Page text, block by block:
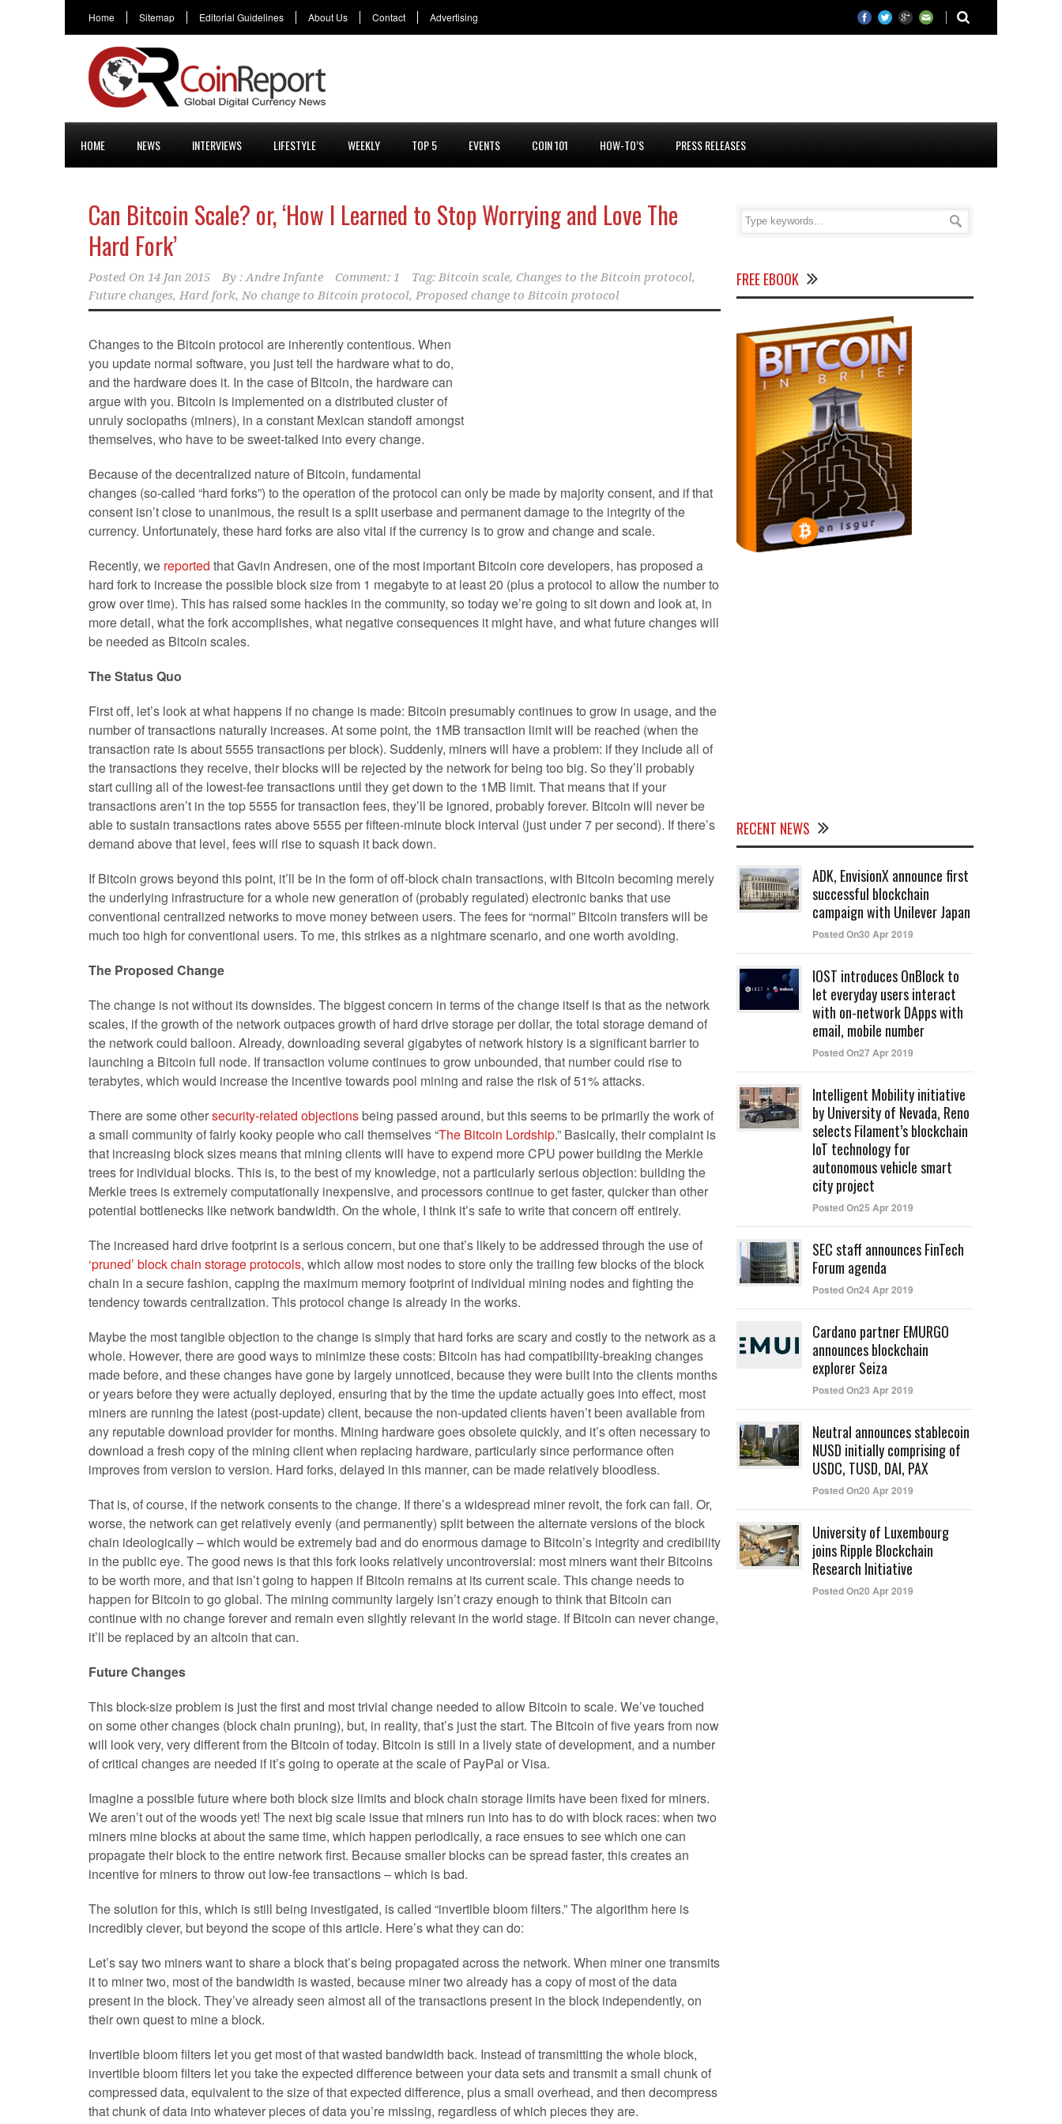
Home Sitemap Editorial Guidelines About Us Contact Advertising
HOME NEWS INTERVIEWS LIFESTYLE WEEKLY TOP 5 EVENTS COIN 101 HOW-TO’S PRESS RELEASES
Can Bitcoin Scale? or, ‘How I Learned to Stop Worrying and Love The
Hard Fork’
Posted On 14 Jan 2015 By : Andre Infante Comment: 1 Tag: Bitcoin scale, Changes to the Bitcoin protocol,
Future changes, Hard fork, No change to Bitcoin protocol, Proposed change to Bitcoin protocol
Changes to the Bitcoin protocol are inherently contentious. When
you update normal software, you just tell the hardware what to do,
and the hardware does it. In the case of Bitcoin, the hardware can
argue with you. Bitcoin is implemented on a distributed cluster of
unruly sociopaths (miners), in a constant Mexican standoff amongst
themselves, who have to be sweet-talked into every change.
Because of the decentralized nature of Bitcoin, fundamental
changes (so-called “hard forks”) to the operation of the protocol can only be made by majority consent, and if that
consent isn’t close to unanimous, the result is a split userbase and permanent damage to the integrity of the
currency. Unfortunately, these hard forks are also vital if the currency is to grow and change and scale.
Recently, we reported that Gavin Andresen, one of the most important Bitcoin core developers, has proposed a
hard fork to increase the possible block size from 1 megabyte to at least 20 (plus a protocol to allow the number to
grow over time). This has raised some hackles in the community, so today we’re going to sit down and look at, in
more detail, what the fork accomplishes, what negative consequences it might have, and what future changes will
be needed as Bitcoin scales.
The Status Quo
First off, let’s look at what happens if no change is made: Bitcoin presumably continues to grow in usage, and the
number of transactions naturally increases. At some point, the 1MB transaction limit will be reached (when the
transaction rate is about 5555 transactions per block). Suddenly, miners will have a problem: if they include all of
the transactions they receive, their blocks will be rejected by the network for being too big. So they’ll probably
start culling all of the lowest-fee transactions until they get down to the 1MB limit. That means that if your
transactions aren’t in the top 5555 for transaction fees, they’ll be ignored, probably forever. Bitcoin will never be
able to sustain transactions rates above 5555 per fifteen-minute block interval (just under 7 per second). If there’s
demand above that level, fees will rise to squash it back down.
If Bitcoin grows beyond this point, it’ll be in the form of off-block chain transactions, with Bitcoin becoming merely
the underlying infrastructure for a whole new generation of (probably regulated) electronic banks that use
conventional centralized networks to move money between users. The fees for “normal” Bitcoin transfers will be
much too high for conventional users. To me, this strikes as a nightmare scenario, and one worth avoiding.
The Proposed Change
The change is not without its downsides. The biggest concern in terms of the change itself is that as the network
scales, if the growth of the network outpaces growth of hard drive storage per dollar, the total storage demand of
the network could balloon. Already, downloading several gigabytes of network history is a significant barrier to
launching a Bitcoin full node. If transaction volume continues to grow unbounded, that number could rise to
terabytes, which would increase the incentive towards pool mining and raise the risk of 51% attacks.
There are some othersecurity-related objectionsbeing passed around, but this seems to be primarily the work of
a small community of fairly kooky people who call themselves “The Bitcoin Lordship.” Basically, their complaint is
that increasing block sizes means that mining clients will have to expend more CPU power building the Merkle
trees for individual blocks. This is, to the best of my knowledge, not a particularly serious objection: building the
Merkle trees is extremely computationally inexpensive, and processors continue to get faster, quicker than other
potential bottlenecks like network bandwidth. On the whole, I think it’s safe to write that concern off entirely.
The increased hard drive footprint is a serious concern, but one that’s likely to be addressed through the use of
‘pruned’ block chain storage protocols, which allow most nodes to store only the trailing few blocks of the block
chain in a secure fashion, capping the maximum memory footprint of individual mining nodes and fighting the
tendency towards centralization. This protocol change is already in the works.
Maybe the most tangible objection to the change is simply that hard forks are scary and costly to the network as a
whole. However, there are good ways to minimize these costs: Bitcoin has had compatibility-breaking changes
made before, and these changes have gone by largely unnoticed, because they were built into the clients months
or years before they were actually deployed, ensuring that by the time the update actually goes into effect, most
miners are running the latest (post-update) client, because the non-updated clients haven’t been available from
any reputable download provider for months. Mining hardware goes obsolete quickly, and it’s often necessary to
download a fresh copy of the mining client when replacing hardware, particularly since performance often
improves from version to version. Hard forks, delayed in this manner, can be made relatively bloodless.
That is, of course, if the network consents to the change. If there’s a widespread miner revolt, the fork can fail. Or,
worse, the network can get relatively evenly (and permanently) split between the alternate versions of the block
chain ideologically – which would be extremely bad and do enormous damage to Bitcoin’s integrity and credibility
in the public eye. The good news is that this fork looks relatively uncontroversial: most miners want their Bitcoins
to be worth more, and that isn’t going to happen if Bitcoin remains at its current scale. This change needs to
happen for Bitcoin to go global. The mining community largely isn’t crazy enough to think that Bitcoin can
continue with no change forever and remain even slightly relevant in the world stage. If Bitcoin can never change,
it’ll be replaced by an altcoin that can.
Future Changes
This block-size problem is just the first and most trivial change needed to allow Bitcoin to scale. We’ve touched
on some other changes (block chain pruning), but, in reality, that’s just the start. The Bitcoin of five years from now
will look very, very different from the Bitcoin of today. Bitcoin is still in a lively state of development, and a number
of critical changes are needed if it’s going to operate at the scale of PayPal or Visa.
Imagine a possible future where both block size limits and block chain storage limits have been fixed for miners.
We aren’t out of the woods yet! The next big scale issue that miners run into has to do with block races: when two
miners mine blocks at about the same time, which happen periodically, a race ensues to see which one can
propagate their block to the entire network first. Because smaller blocks can be spread faster, this creates an
incentive for miners to throw out low-fee transactions – which is bad.
The solution for this, which is still being investigated, is called “invertible bloom filters.” The algorithm here is
incredibly clever, but beyond the scope of this article. Here’s what they can do:
Let’s say two miners want to share a block that’s being propagated across the network. When miner one transmits
it to miner two, most of the bandwidth is wasted, because miner two already has a copy of most of the data
present in the block. They’ve already seen almost all of the transactions present in the block independently, on
their own quest to mine a block.
Invertible bloom filters let you get most of that wasted bandwidth back. Instead of transmitting the whole block,
invertible bloom filters let you take the expected difference between your data sets and transmit a small chunk of
compressed data, equivalent to the size of that expected difference, plus a small overhead, and then decompress
that chunk of data into whatever pieces of data you’re missing, regardless of which pieces they are.
FREE EBOOK
RECENT NEWS
ADK, EnvisionX announce first
successful blockchain
campaign with Unilever Japan
Posted On30 Apr 2019
IOST introduces OnBlock to
let everyday users interact
with on-network DApps with
email, mobile number
Posted On27 Apr 2019
Intelligent Mobility initiative
by University of Nevada, Reno
selects Filament’s blockchain
IoT technology for
autonomous vehicle smart
city project
Posted On25 Apr 2019
SEC staff announces FinTech
Forum agenda
Posted On24 Apr 2019
Cardano partner EMURGO
announces blockchain
explorer Seiza
Posted On23 Apr 2019
Neutral announces stablecoin
NUSD initially comprising of
USDC, TUSD, DAI, PAX
Posted On20 Apr 2019
University of Luxembourg
joins Ripple Blockchain
Research Initiative
Posted On20 Apr 2019